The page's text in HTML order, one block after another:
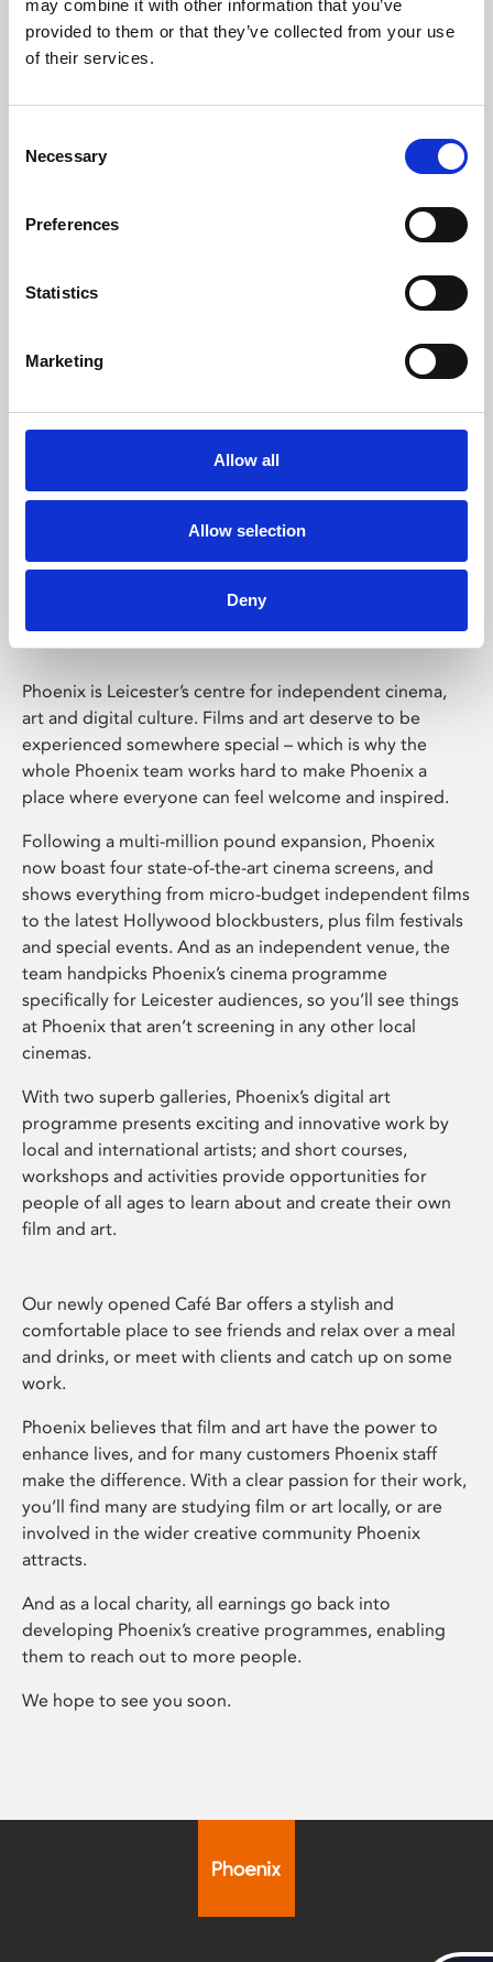
may combine it with other information that you’ve
provided to them or that they’ve collected from your use
of their services.
Selection
Necessary
Preferences
Statistics
Marketing
Allow all
Allow selection
Deny
Learning & Education
Whether for pleasure, professional skills or education,
Phoenix Leicester
Phoenix is Leicester’s centre for independent cinema,
art and digital culture. Films and art deserve to be
experienced somewhere special – which is why the
whole Phoenix team works hard to make Phoenix a
place where everyone can feel welcome and inspired.
Following a multi-million pound expansion, Phoenix
now boast four state-of-the-art cinema screens, and
shows everything from micro-budget independent films
to the latest Hollywood blockbusters, plus film festivals
and special events. And as an independent venue, the
team handpicks Phoenix’s cinema programme
specifically for Leicester audiences, so you’ll see things
at Phoenix that aren’t screening in any other local
cinemas.
With two superb galleries, Phoenix’s digital art
programme presents exciting and innovative work by
local and international artists; and short courses,
workshops and activities provide opportunities for
people of all ages to learn about and create their own
film and art.
Our newly opened Café Bar offers a stylish and
comfortable place to see friends and relax over a meal
and drinks, or meet with clients and catch up on some
work.
Phoenix believes that film and art have the power to
enhance lives, and for many customers Phoenix staff
make the difference. With a clear passion for their work,
you’ll find many are studying film or art locally, or are
involved in the wider creative community Phoenix
attracts.
And as a local charity, all earnings go back into
developing Phoenix’s creative programmes, enabling
them to reach out to more people.
We hope to see you soon.